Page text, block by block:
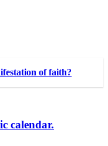
of faith?
calendar.